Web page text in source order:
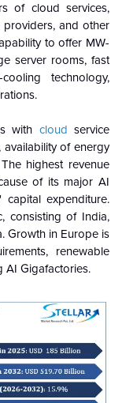
of cloud services,
and other
to offer MW-
server rooms, fast
technology,
with cloud service
of energy
highest revenue
of its major AI
expenditure.
consisting of India,
Growth in Europe is
renewable
AI Gigafactories.